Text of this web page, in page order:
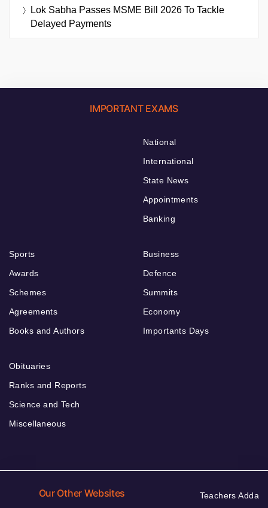
Lok Sabha Passes MSME Bill 2026 To Tackle
Delayed Payments
IMPORTANT EXAMS
National
International
State News
Appointments
Banking
Sports
Awards
Schemes
Agreements
Books and Authors
Business
Defence
Summits
Economy
Importants Days
Obituaries
Ranks and Reports
Science and Tech
Miscellaneous
Our Other Websites Teachers Adda